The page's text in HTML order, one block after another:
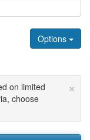
Options
×
on limited
choose